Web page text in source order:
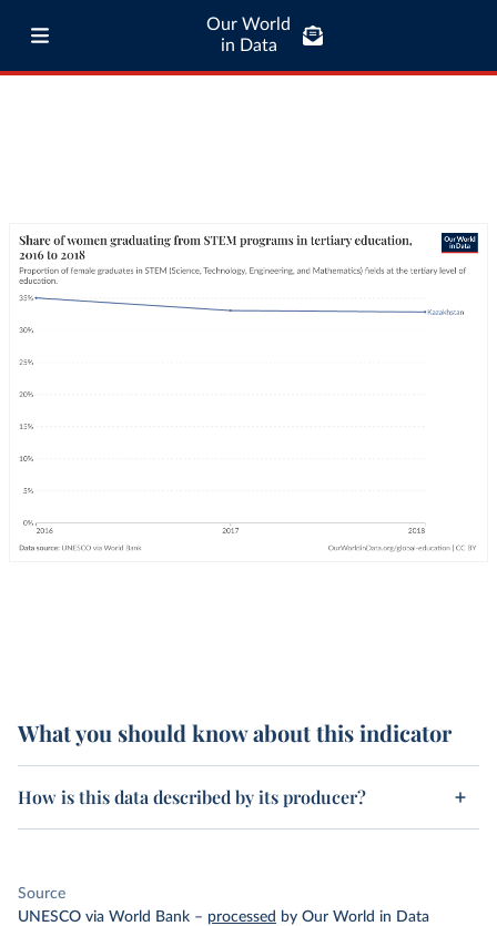
Our World
in Data
What you should know about this indicator
How is this data described by its producer?
Source
UNESCO via World Bank – processed by Our World in Data